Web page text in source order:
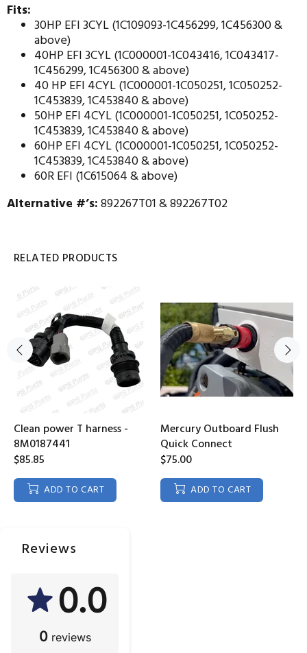
Fits:
30HP EFI 3CYL (1C109093-1C456299, 1C456300 &
above)
40HP EFI 3CYL (1C000001-1C043416, 1C043417-
1C456299, 1C456300 & above)
40 HP EFI 4CYL (1C000001-1C050251, 1C050252-
1C453839, 1C453840 & above)
50HP EFI 4CYL (1C000001-1C050251, 1C050252-
1C453839, 1C453840 & above)
60HP EFI 4CYL (1C000001-1C050251, 1C050252-
1C453839, 1C453840 & above)
60R EFI (1C615064 & above)
Alternative #’s:892267T01 & 892267T02
RELATED PRODUCTS
Clean power T harness -
8M0187441
$85.85
ADD TO CART
Mercury Outboard Flush
Quick Connect
$75.00
ADD TO CART
Reviews
0.0
0 reviews